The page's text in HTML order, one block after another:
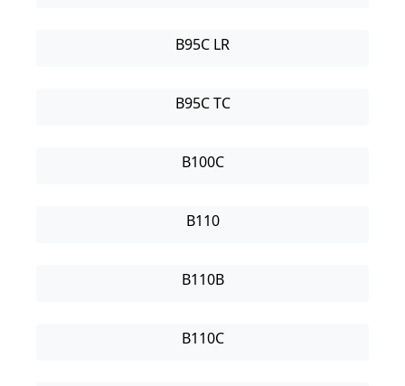
B95C LR
B95C TC
B100C
B110
B110B
B110C